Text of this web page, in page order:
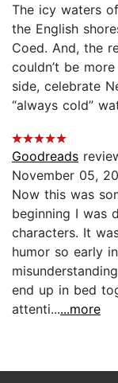
The icy waters
the English
Coed. And, the
couldn’t be
side, celebrate
“always cold”
Goodreads
November 05,
Now this was
beginning I was
characters. It
humor so early
end up in bed
attenti......more